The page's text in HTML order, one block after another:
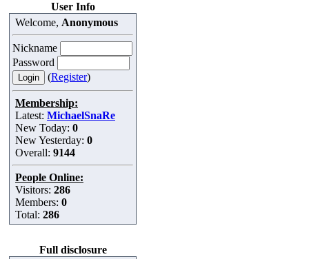
User Info
Welcome, Anonymous
Nickname
Password
(Register)
Membership:
Latest: MichaelSnaRe
New Today: 0
New Yesterday: 0
Overall: 9144
People Online:
Visitors: 286
Members: 0
Total: 286
Full disclosure